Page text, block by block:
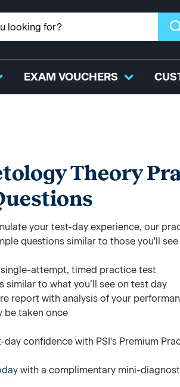
EXAM VOUCHERS
Theory
your test-day experience, our
questions similar to those you'll
attempt, timed practice test
similar to what you’ll see on test day
report with analysis of your
be taken once
confidence with PSI's Premium
with a complimentary mini-